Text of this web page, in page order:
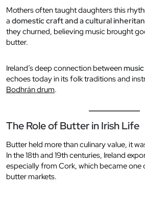
Mothers often taught daughters this
a domestic craft and a cultural
they churned, believing music brought
butter.
Ireland’s deep connection between
echoes today in its folk traditions and
Bodhrán drum.
The Role of Butter in Irish Life
Butter held more than culinary value, it
In the 18th and 19th centuries, Ireland
especially from Cork, which became one
butter markets.